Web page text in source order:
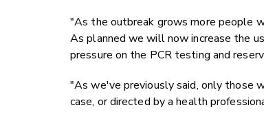
"As the outbreak grows more people
As planned we will now increase the
pressure on the PCR testing and
"As we've previously said, only those
case, or directed by a health